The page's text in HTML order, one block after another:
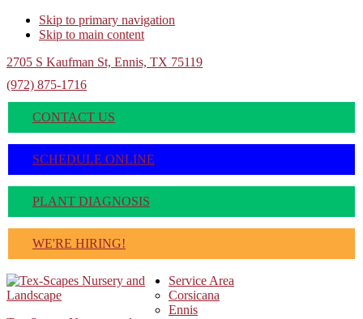
Skip to primary navigation
Skip to main content
2705 S Kaufman St, Ennis, TX 75119
(972) 875-1716
CONTACT US
SCHEDULE ONLINE
PLANT DIAGNOSIS
WE'RE HIRING!
Service Area
Corsicana
Ennis